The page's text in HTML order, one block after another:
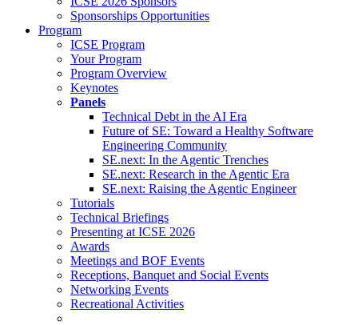
Sponsorships Opportunities
Program
ICSE Program
Your Program
Program Overview
Keynotes
Panels
Technical Debt in the AI Era
Future of SE: Toward a Healthy Software
Engineering Community
SE.next: In the Agentic Trenches
SE.next: Research in the Agentic Era
SE.next: Raising the Agentic Engineer
Tutorials
Technical Briefings
Presenting at ICSE 2026
Awards
Meetings and BOF Events
Receptions, Banquet and Social Events
Networking Events
Recreational Activities